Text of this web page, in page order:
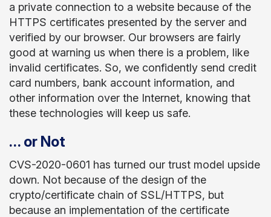
a private connection to a website because of the
HTTPS certificates presented by the server and
verified by our browser. Our browsers are fairly
good at warning us when there is a problem, like
invalid certificates. So, we confidently send credit
card numbers, bank account information, and
other information over the Internet, knowing that
these technologies will keep us safe.
… or Not
CVS-2020-0601 has turned our trust model upside
down. Not because of the design of the
crypto/certificate chain of SSL/HTTPS, but
because an implementation of the certificate